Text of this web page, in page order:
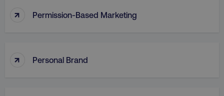
↑ Permission-Based Marketing
↑ Personal Brand